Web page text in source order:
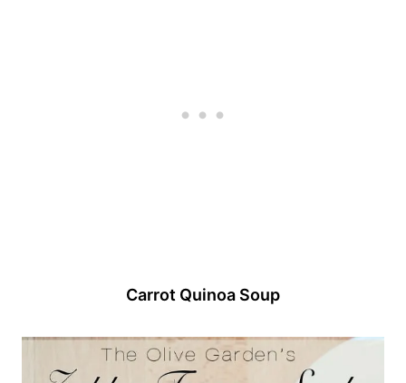
Carrot Quinoa Soup